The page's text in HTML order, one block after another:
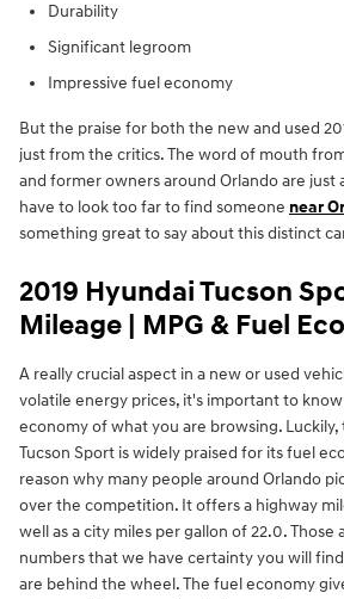
Durability
Significant legroom
Impressive fuel economy
But the praise for both the new and used
just from the critics. The word of mouth
and former owners around Orlando are just
have to look too far to find someone near
something great to say about this distinct
2019 Hyundai Tucson
Mileage | MPG & Fuel
A really crucial aspect in a new or used
volatile energy prices, it's important to
economy of what you are browsing. Luckily,
Tucson Sport is widely praised for its fuel
reason why many people around Orlando
over the competition. It offers a highway
well as a city miles per gallon of 22.0. Those
numbers that we have certainty you will
are behind the wheel. The fuel economy